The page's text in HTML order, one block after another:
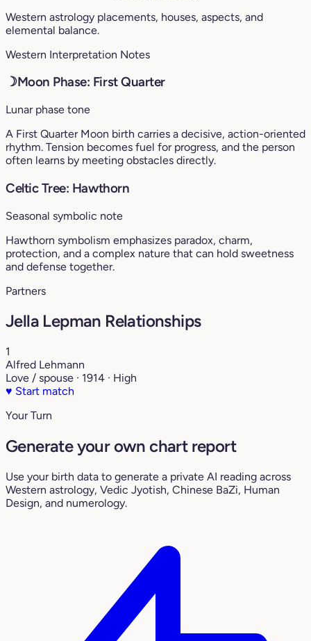
Western astrology placements, houses, aspects, and
elemental balance.
Western Interpretation Notes
☽Moon Phase: First Quarter
Lunar phase tone
A First Quarter Moon birth carries a decisive, action-oriented
rhythm. Tension becomes fuel for progress, and the person
often learns by meeting obstacles directly.
Celtic Tree: Hawthorn
Seasonal symbolic note
Hawthorn symbolism emphasizes paradox, charm,
protection, and a complex nature that can hold sweetness
and defense together.
Partners
Jella Lepman Relationships
1
Alfred Lehmann
Love / spouse · 1914 · High
♥ Start match
Your Turn
Generate your own chart report
Use your birth data to generate a private AI reading across
Western astrology, Vedic Jyotish, Chinese BaZi, Human
Design, and numerology.